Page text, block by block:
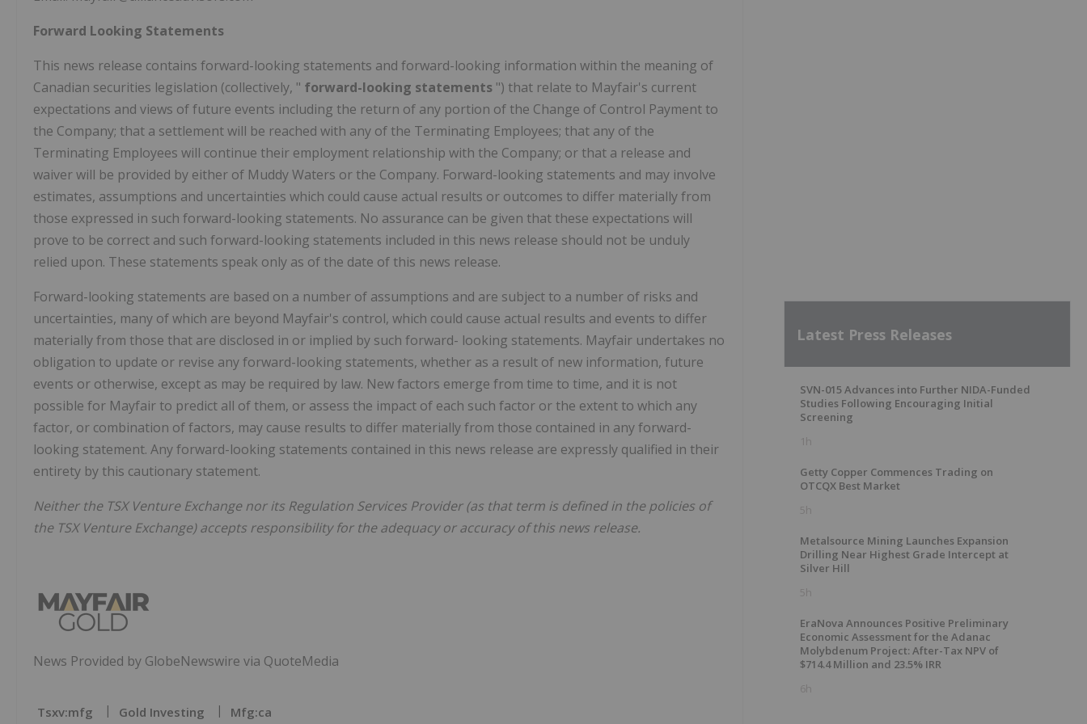
Forward Looking Statements
This news release contains forward-looking statements and forward-looking information within the meaning of
Canadian securities legislation (collectively, " forward-looking statements ") that relate to Mayfair's current
expectations and views of future events including the return of any portion of the Change of Control Payment to
the Company; that a settlement will be reached with any of the Terminating Employees; that any of the
Terminating Employees will continue their employment relationship with the Company; or that a release and
waiver will be provided by either of Muddy Waters or the Company. Forward-looking statements and may involve
estimates, assumptions and uncertainties which could cause actual results or outcomes to differ materially from
those expressed in such forward-looking statements. No assurance can be given that these expectations will
prove to be correct and such forward-looking statements included in this news release should not be unduly
relied upon. These statements speak only as of the date of this news release.
Forward-looking statements are based on a number of assumptions and are subject to a number of risks and
uncertainties, many of which are beyond Mayfair's control, which could cause actual results and events to differ
materially from those that are disclosed in or implied by such forward- looking statements. Mayfair undertakes no
obligation to update or revise any forward-looking statements, whether as a result of new information, future
events or otherwise, except as may be required by law. New factors emerge from time to time, and it is not
possible for Mayfair to predict all of them, or assess the impact of each such factor or the extent to which any
factor, or combination of factors, may cause results to differ materially from those contained in any forward-
looking statement. Any forward-looking statements contained in this news release are expressly qualified in their
entirety by this cautionary statement.
Neither the TSX Venture Exchange nor its Regulation Services Provider (as that term is defined in the policies of
the TSX Venture Exchange) accepts responsibility for the adequacy or accuracy of this news release.
News Provided by GlobeNewswire via QuoteMedia
Tsxv:mfg Gold Investing Mfg:ca
Latest Press Releases
SVN-015 Advances into Further NIDA-Funded
Studies Following Encouraging Initial
Screening
1h
Getty Copper Commences Trading on
OTCQX Best Market
5h
Metalsource Mining Launches Expansion
Drilling Near Highest Grade Intercept at
Silver Hill
5h
EraNova Announces Positive Preliminary
Economic Assessment for the Adanac
Molybdenum Project: After-Tax NPV of
$714.4 Million and 23.5% IRR
6h